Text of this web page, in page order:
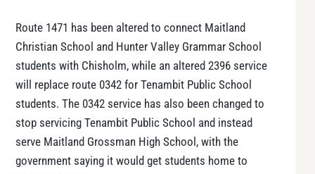
Route 1471 has been altered to connect Maitland
Christian School and Hunter Valley Grammar School
students with Chisholm, while an altered 2396 service
will replace route 0342 for Tenambit Public School
students. The 0342 service has also been changed to
stop servicing Tenambit Public School and instead
serve Maitland Grossman High School, with the
government saying it would get students home to